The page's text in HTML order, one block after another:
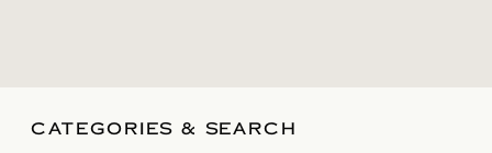
CATEGORIES & SEARCH